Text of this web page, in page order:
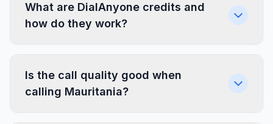
What are DialAnyone credits and
how do they work?
Is the call quality good when
calling Mauritania?